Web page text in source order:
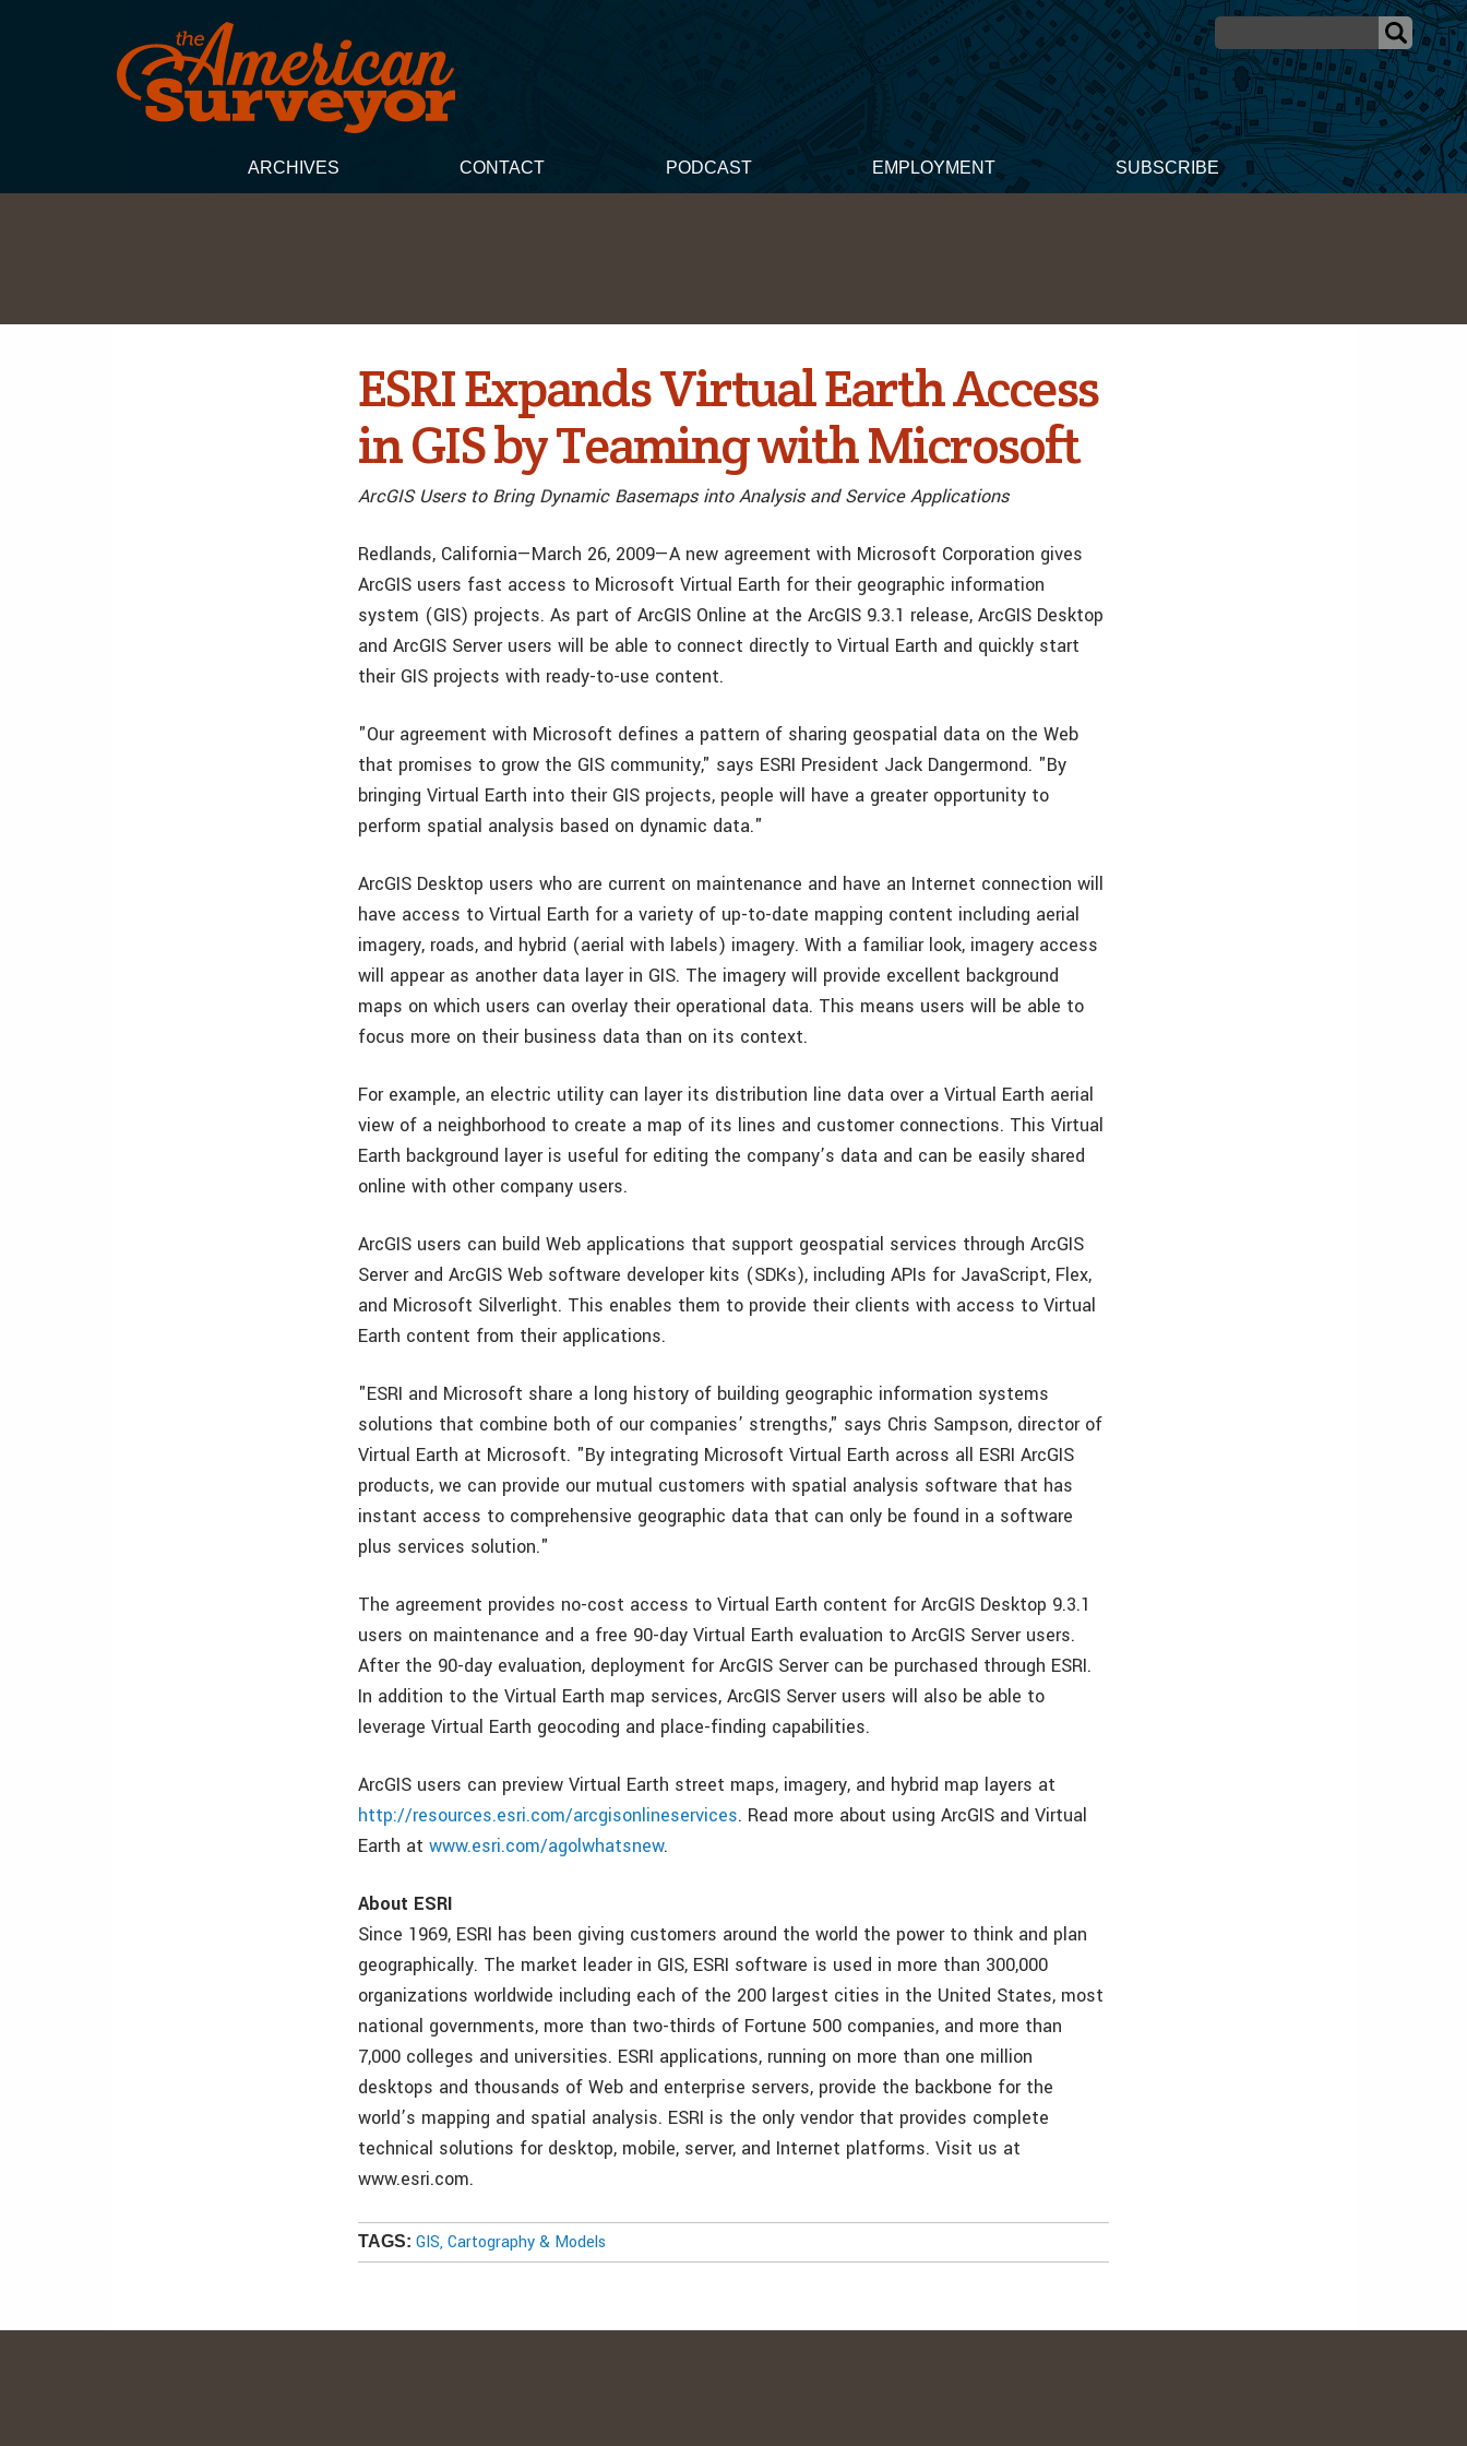
ARCHIVES CONTACT PODCAST EMPLOYMENT SUBSCRIBE
ESRI Expands Virtual Earth Access
in GIS by Teaming with Microsoft
ArcGIS Users to Bring Dynamic Basemaps into Analysis and Service Applications
Redlands, California—March 26, 2009—A new agreement with Microsoft Corporation gives
ArcGIS users fast access to Microsoft Virtual Earth for their geographic information
system (GIS) projects. As part of ArcGIS Online at the ArcGIS 9.3.1 release, ArcGIS Desktop
and ArcGIS Server users will be able to connect directly to Virtual Earth and quickly start
their GIS projects with ready-to-use content.
"Our agreement with Microsoft defines a pattern of sharing geospatial data on the Web
that promises to grow the GIS community," says ESRI President Jack Dangermond. "By
bringing Virtual Earth into their GIS projects, people will have a greater opportunity to
perform spatial analysis based on dynamic data."
ArcGIS Desktop users who are current on maintenance and have an Internet connection will
have access to Virtual Earth for a variety of up-to-date mapping content including aerial
imagery, roads, and hybrid (aerial with labels) imagery. With a familiar look, imagery access
will appear as another data layer in GIS. The imagery will provide excellent background
maps on which users can overlay their operational data. This means users will be able to
focus more on their business data than on its context.
For example, an electric utility can layer its distribution line data over a Virtual Earth aerial
view of a neighborhood to create a map of its lines and customer connections. This Virtual
Earth background layer is useful for editing the company’s data and can be easily shared
online with other company users.
ArcGIS users can build Web applications that support geospatial services through ArcGIS
Server and ArcGIS Web software developer kits (SDKs), including APIs for JavaScript, Flex,
and Microsoft Silverlight. This enables them to provide their clients with access to Virtual
Earth content from their applications.
"ESRI and Microsoft share a long history of building geographic information systems
solutions that combine both of our companies’ strengths," says Chris Sampson, director of
Virtual Earth at Microsoft. "By integrating Microsoft Virtual Earth across all ESRI ArcGIS
products, we can provide our mutual customers with spatial analysis software that has
instant access to comprehensive geographic data that can only be found in a software
plus services solution."
The agreement provides no-cost access to Virtual Earth content for ArcGIS Desktop 9.3.1
users on maintenance and a free 90-day Virtual Earth evaluation to ArcGIS Server users.
After the 90-day evaluation, deployment for ArcGIS Server can be purchased through ESRI.
In addition to the Virtual Earth map services, ArcGIS Server users will also be able to
leverage Virtual Earth geocoding and place-finding capabilities.
ArcGIS users can preview Virtual Earth street maps, imagery, and hybrid map layers at
http://resources.esri.com/arcgisonlineservices. Read more about using ArcGIS and Virtual
Earth atwww.esri.com/agolwhatsnew.
About ESRI
Since 1969, ESRI has been giving customers around the world the power to think and plan
geographically. The market leader in GIS, ESRI software is used in more than 300,000
organizations worldwide including each of the 200 largest cities in the United States, most
national governments, more than two-thirds of Fortune 500 companies, and more than
7,000 colleges and universities. ESRI applications, running on more than one million
desktops and thousands of Web and enterprise servers, provide the backbone for the
world’s mapping and spatial analysis. ESRI is the only vendor that provides complete
technical solutions for desktop, mobile, server, and Internet platforms. Visit us at
www.esri.com.
TAGS: GIS, Cartography & Models